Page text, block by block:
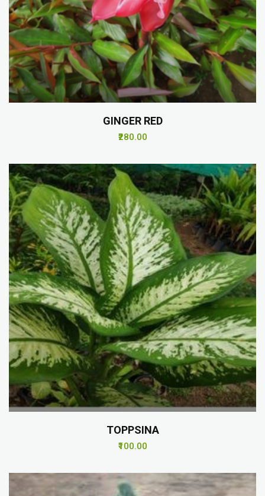
GINGER RED
₹280.00
TOPPSINA
₹100.00